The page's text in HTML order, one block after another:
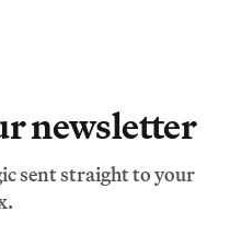
newsletter
sent straight to your